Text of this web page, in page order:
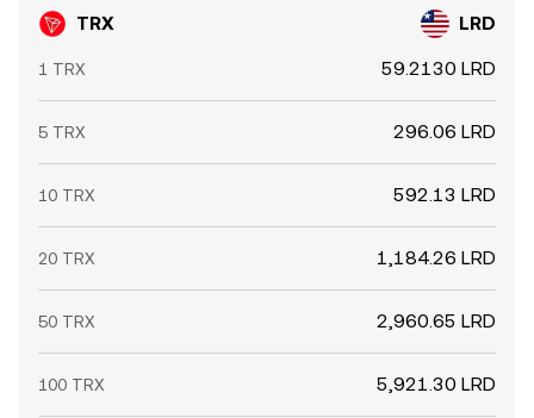
TRX LRD
1 TRX 59.2130 LRD
5 TRX 296.06 LRD
10 TRX 592.13 LRD
20 TRX 1,184.26 LRD
50 TRX 2,960.65 LRD
100 TRX 5,921.30 LRD